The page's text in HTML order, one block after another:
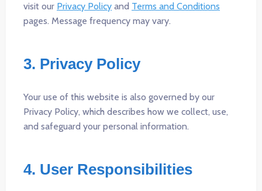
visit our Privacy Policy and Terms and Conditions
pages. Message frequency may vary.
3. Privacy Policy
Your use of this website is also governed by our
Privacy Policy, which describes how we collect, use,
and safeguard your personal information.
4. User Responsibilities